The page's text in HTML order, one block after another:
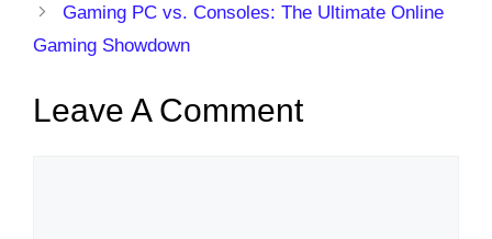
Gaming PC vs. Consoles: The Ultimate Online
Gaming Showdown
Leave A Comment